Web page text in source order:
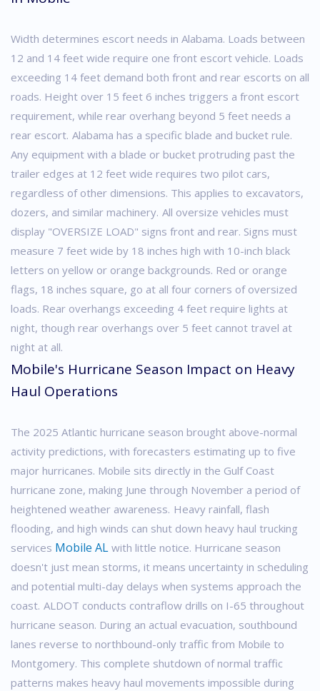
Width determines escort needs in Alabama. Loads between
12 and 14 feet wide require one front escort vehicle. Loads
exceeding 14 feet demand both front and rear escorts on all
roads. Height over 15 feet 6 inches triggers a front escort
requirement, while rear overhang beyond 5 feet needs a
rear escort. Alabama has a specific blade and bucket rule.
Any equipment with a blade or bucket protruding past the
trailer edges at 12 feet wide requires two pilot cars,
regardless of other dimensions. This applies to excavators,
dozers, and similar machinery. All oversize vehicles must
display "OVERSIZE LOAD" signs front and rear. Signs must
measure 7 feet wide by 18 inches high with 10-inch black
letters on yellow or orange backgrounds. Red or orange
flags, 18 inches square, go at all four corners of oversized
loads. Rear overhangs exceeding 4 feet require lights at
night, though rear overhangs over 5 feet cannot travel at
night at all.
Mobile's Hurricane Season Impact on Heavy
Haul Operations
The 2025 Atlantic hurricane season brought above-normal
activity predictions, with forecasters estimating up to five
major hurricanes. Mobile sits directly in the Gulf Coast
hurricane zone, making June through November a period of
heightened weather awareness. Heavy rainfall, flash
flooding, and high winds can shut down heavy haul trucking
services Mobile AL with little notice. Hurricane season
doesn't just mean storms, it means uncertainty in scheduling
and potential multi-day delays when systems approach the
coast. ALDOT conducts contraflow drills on I-65 throughout
hurricane season. During an actual evacuation, southbound
lanes reverse to northbound-only traffic from Mobile to
Montgomery. This complete shutdown of normal traffic
patterns makes heavy haul movements impossible during